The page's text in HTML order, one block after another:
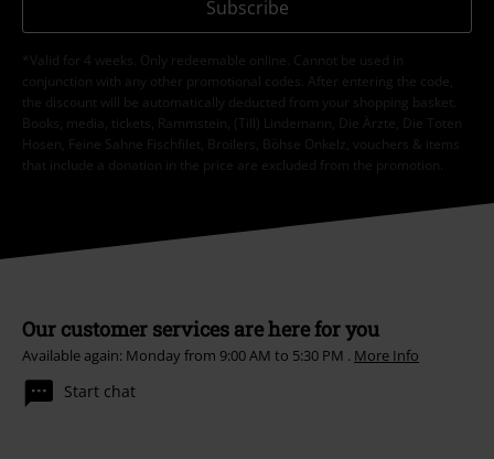
Subscribe
*Valid for 4 weeks. Only redeemable online. Cannot be used in
conjunction with any other promotional codes. After entering the code,
the discount will be automatically deducted from your shopping basket.
Books, media, tickets, Rammstein, (Till) Lindemann, Die Ärzte, Die Toten
Hosen, Feine Sahne Fischfilet, Broilers, Böhse Onkelz, vouchers & items
that include a donation in the price are excluded from the promotion.
Our customer services are here for you
Available again: Monday from 9:00 AM to 5:30 PM . More Info
Start chat